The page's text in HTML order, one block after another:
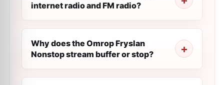
internet radio and FM radio?
Why does the Omrop Fryslan
Nonstop stream buffer or stop?